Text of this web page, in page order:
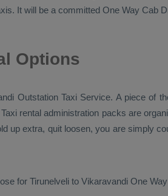
. It will be a committed One Way Cab
Options
Outstation Taxi Service. A piece of
rental administration packs are
up extra, quit loosen, you are simply
for Tirunelveli to Vikaravandi One